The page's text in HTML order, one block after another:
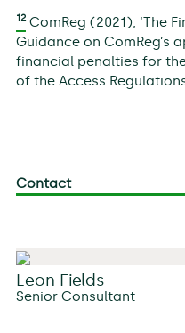
12ComReg (2021), ‘The
Guidance on
financial penalties for
of the Access
Contact
Leon Fields
Senior Consultant